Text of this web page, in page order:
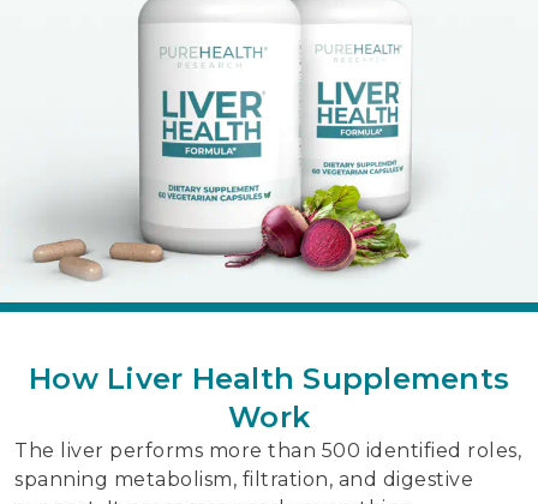
How Liver Health Supplements
Work
The liver performs more than 500 identified roles,
spanning metabolism, filtration, and digestive